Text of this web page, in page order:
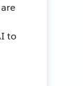
to